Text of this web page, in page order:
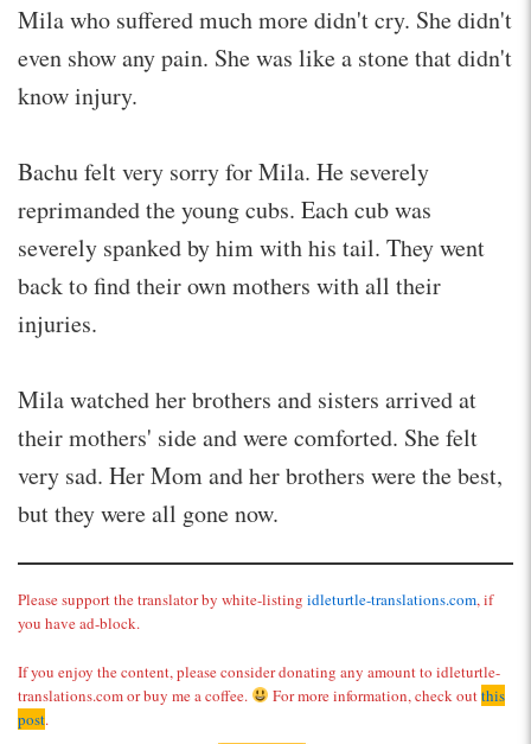
Mila who suffered much more didn't cry. She didn't
even show any pain. She was like a stone that didn't
know injury.
Bachu felt very sorry for Mila. He severely
reprimanded the young cubs. Each cub was
severely spanked by him with his tail. They went
back to find their own mothers with all their
injuries.
Mila watched her brothers and sisters arrived at
their mothers' side and were comforted. She felt
very sad. Her Mom and her brothers were the best,
but they were all gone now.
Please support the translator by white-listing idleturtle-translations.com, if
you have ad-block.
If you enjoy the content, please consider donating any amount to idleturtle-
translations.com or buy me a coffee.
For more information, check outthis
post.